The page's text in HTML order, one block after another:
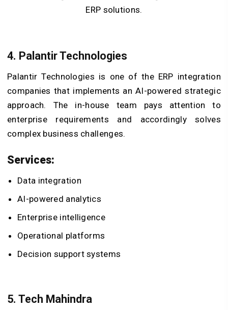
ERP solutions.
4. Palantir Technologies
Palantir Technologies is one of the ERP integration
companies that implements an AI-powered strategic
approach. The in-house team pays attention to
enterprise requirements and accordingly solves
complex business challenges.
Services:
Data integration
AI-powered analytics
Enterprise intelligence
Operational platforms
Decision support systems
5. Tech Mahindra